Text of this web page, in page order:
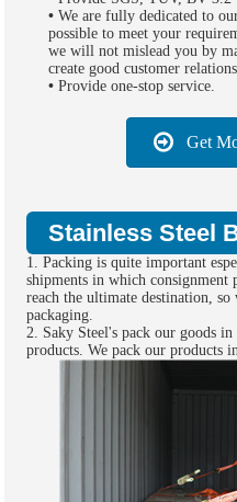
• We are fully dedicated to
possible to meet your
we will not mislead you by
create good customer relations.
• Provide one-stop service.
Get
Stainless Steel
1. Packing is quite important
shipments in which consignment
reach the ultimate destination,
packaging.
2. Saky Steel's pack our goods in
products. We pack our products